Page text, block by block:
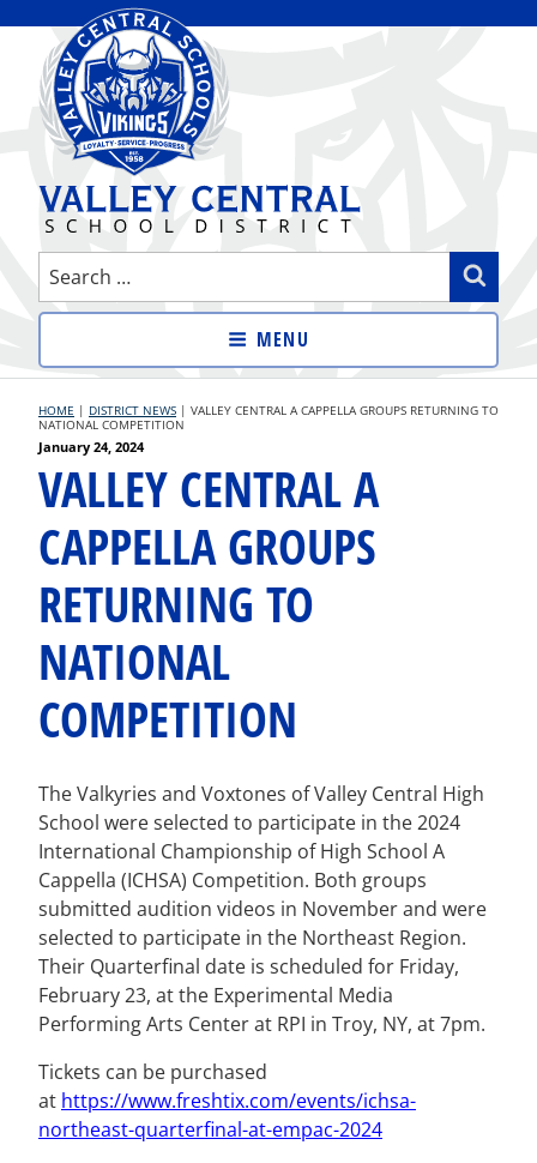
content
VALLEY CENTRAL SCHOOL
DISTRICT
Search
for:
MENU
HOME | DISTRICT NEWS | VALLEY CENTRAL A CAPPELLA GROUPS RETURNING TO
NATIONAL COMPETITION
Posted
January 24, 2024
VALLEY CENTRAL A
CAPPELLA GROUPS
RETURNING TO
NATIONAL
COMPETITION
The Valkyries and Voxtones of Valley Central High
School were selected to participate in the 2024
International Championship of High School A
Cappella (ICHSA) Competition. Both groups
submitted audition videos in November and were
selected to participate in the Northeast Region.
Their Quarterfinal date is scheduled for Friday,
February 23, at the Experimental Media
Performing Arts Center at RPI in Troy, NY, at 7pm.
Tickets can be purchased
at https://www.freshtix.com/events/ichsa-
northeast-quarterfinal-at-empac-2024